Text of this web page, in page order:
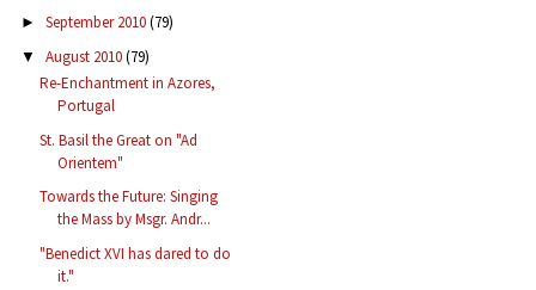
► September 2010(79)
▼ August 2010(79)
Re-Enchantment in Azores,
Portugal
St. Basil the Great on "Ad
Orientem"
Towards the Future: Singing
the Mass by Msgr. Andr...
"Benedict XVI has dared to do
it."